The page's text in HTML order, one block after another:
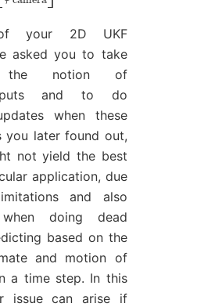
your 2D UKF
asked you to take
the notion of
and to do
when these
you later found out,
not yield the best
application, due
and also
doing dead
based on the
and motion of
a time step. In this
issue can arise if